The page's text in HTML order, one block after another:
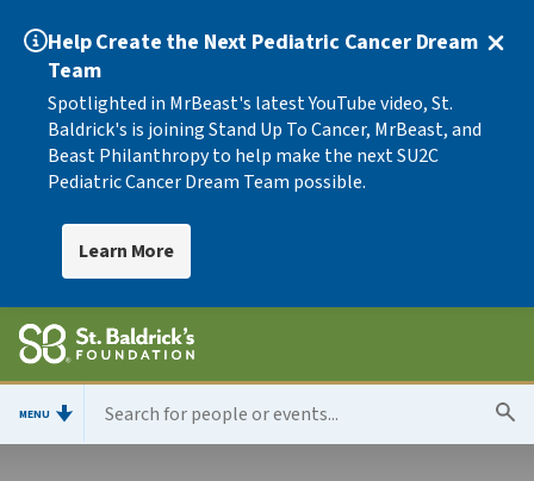
Help Create the Next Pediatric Cancer Dream
Team
Spotlighted in MrBeast's latest YouTube video, St.
Baldrick's is joining Stand Up To Cancer, MrBeast, and
Beast Philanthropy to help make the next SU2C
Pediatric Cancer Dream Team possible.
Learn More
MENU